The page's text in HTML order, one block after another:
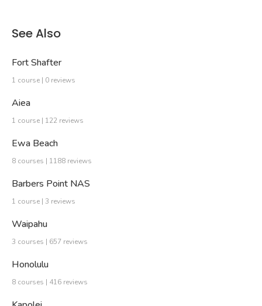
See Also
Fort Shafter
1 course | 0 reviews
Aiea
1 course | 122 reviews
Ewa Beach
8 courses | 1188 reviews
Barbers Point NAS
1 course | 3 reviews
Waipahu
3 courses | 657 reviews
Honolulu
8 courses | 416 reviews